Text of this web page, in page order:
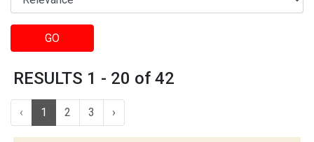
GO
RESULTS 1 - 20 of 42
‹ 1 2 3 ›